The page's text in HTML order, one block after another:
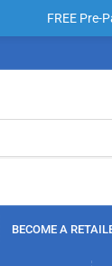
FREE Pre-
BECOME A